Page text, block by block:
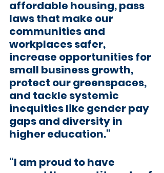
affordable housing, pass
laws that make our
communities and
workplaces safer,
increase opportunities for
small business growth,
protect our greenspaces,
and tackle systemic
inequities like gender pay
gaps and diversity in
higher education.”
“I am proud to have